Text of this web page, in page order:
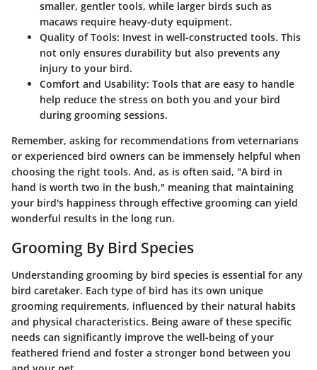
smaller, gentler tools, while larger birds such as
macaws require heavy-duty equipment.
Quality of Tools: Invest in well-constructed tools. This
not only ensures durability but also prevents any
injury to your bird.
Comfort and Usability: Tools that are easy to handle
help reduce the stress on both you and your bird
during grooming sessions.
Remember, asking for recommendations from veternarians
or experienced bird owners can be immensely helpful when
choosing the right tools. And, as is often said, "A bird in
hand is worth two in the bush," meaning that maintaining
your bird's happiness through effective grooming can yield
wonderful results in the long run.
Grooming By Bird Species
Understanding grooming by bird species is essential for any
bird caretaker. Each type of bird has its own unique
grooming requirements, influenced by their natural habits
and physical characteristics. Being aware of these specific
needs can significantly improve the well-being of your
feathered friend and foster a stronger bond between you